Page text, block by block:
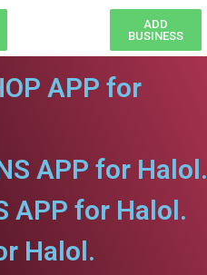
ADD
BUSINESS
APP for
APP for Halol.
APP for Halol.
Halol.